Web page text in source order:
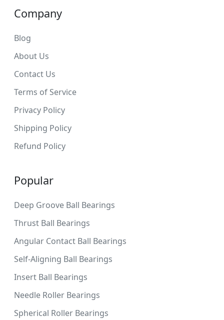
Company
Blog
About Us
Contact Us
Terms of Service
Privacy Policy
Shipping Policy
Refund Policy
Popular
Deep Groove Ball Bearings
Thrust Ball Bearings
Angular Contact Ball Bearings
Self-Aligning Ball Bearings
Insert Ball Bearings
Needle Roller Bearings
Spherical Roller Bearings